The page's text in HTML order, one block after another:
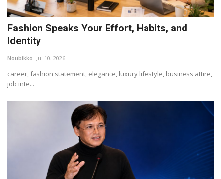
Fashion Speaks Your Effort, Habits, and
Identity
Noubikko Jul 10, 2026
career, fashion statement, elegance, luxury lifestyle, business attire,
job inte...